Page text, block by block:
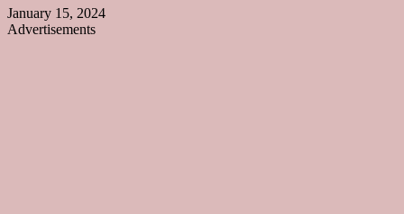
January 15, 2024
Advertisements